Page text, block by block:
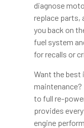
diagnose
replace parts,
you back on
fuel system
for recalls or
Want the best
to full re-
provides
engine